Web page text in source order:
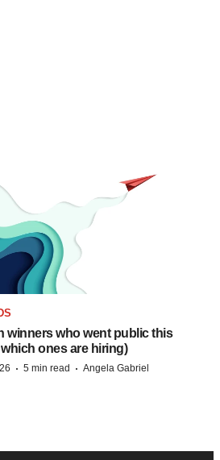
winners who went public this
ones are hiring)
· 5 min read · Angela Gabriel